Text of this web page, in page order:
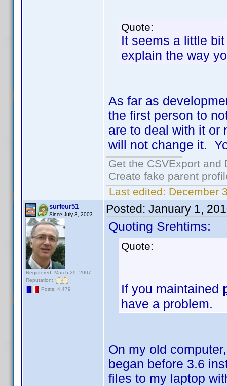
Quote:
It seems a little
explain the way
As far as
the first person to
are to deal with it or
will not change it.
Get the CSVExport
Create fake parent
Last edited: December
surfeur51
Since July 3, 2003
Registered: March 29, 2007
Reputation:
Posts: 4,479
Posted: January 1,
Quoting Srehtims:
Quote:
If you maintained
have a problem.
On my old
began before 3.6
files to my laptop